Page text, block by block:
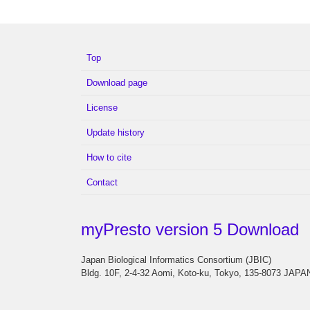
Top
Download page
License
Update history
How to cite
Contact
myPresto version 5 Download
Japan Biological Informatics Consortium (JBIC)
Bldg. 10F, 2-4-32 Aomi, Koto-ku, Tokyo, 135-8073